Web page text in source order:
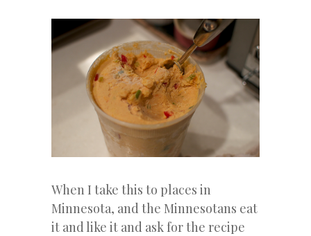
When I take this to places in
Minnesota, and the Minnesotans eat
it and like it and ask for the recipe